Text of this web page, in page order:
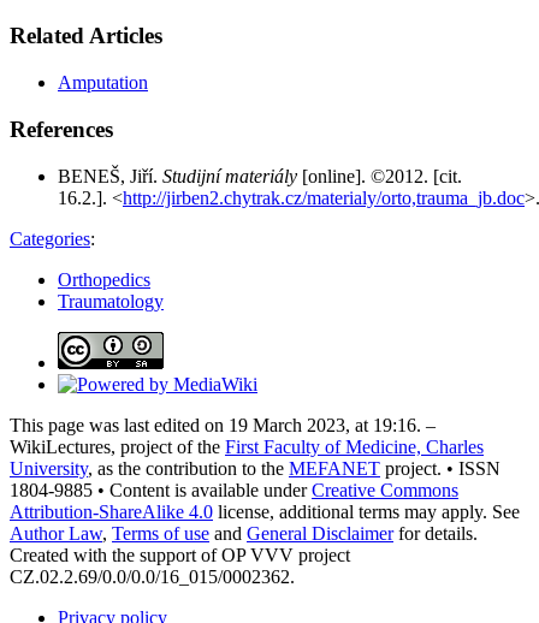
Related Articles
Amputation
References
BENEŠ, Jiří. Studijní materiály [online]. ©2012. [cit.
16.2.]. <http://jirben2.chytrak.cz/materialy/orto,trauma_jb.doc>.
Categories:
Orthopedics
Traumatology
This page was last edited on 19 March 2023, at 19:16. –
WikiLectures, project of the First Faculty of Medicine, Charles
University, as the contribution to the MEFANET project. • ISSN
1804-9885 • Content is available underCreative Commons
Attribution-ShareAlike 4.0 license, additional terms may apply. See
Author Law, Terms of use and General Disclaimerfor details.
Created with the support of OP VVV project
CZ.02.2.69/0.0/0.0/16_015/0002362.
Privacy policy